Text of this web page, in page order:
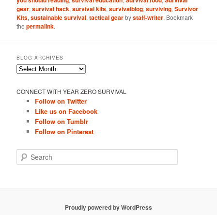
gear,survival hack,survival kits,survivalblog,surviving,Survivor
Kits,sustainable survival,tactical gearbystaff-writer. Bookmark
thepermalink.
BLOG ARCHIVES
Blog
CONNECT WITH YEAR ZERO SURVIVAL
Follow on Twitter
Like us on Facebook
Follow on Tumblr
Follow on Pinterest
e
c
Proudly powered by WordPress